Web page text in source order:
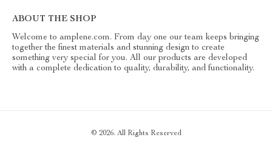
ABOUT THE SHOP
Welcome to amplene.com. From day one our team keeps bringing
together the finest materials and stunning design to create
something very special for you. All our products are developed
with a complete dedication to quality, durability, and functionality.
© 2026. All Rights Reserved